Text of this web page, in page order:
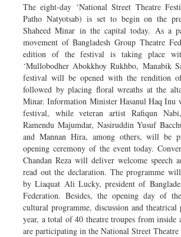
The eight-day ‘National Street Theatre
Patho Natyotsab) is set to begin on the
Shaheed Minar in the capital today. As a
movement of Bangladesh Group Theatre
edition of the festival is taking place
‘Mullobodher Abokkhoy Rukhbo, Manabik
festival will be opened with the rendition
followed by placing floral wreaths at the
Minar. Information Minister Hasanul Haq Inu
festival, while veteran artist Rafiqun
Ramendu Majumdar, Nasiruddin Yusuf
and Mannan Hira, among others, will be
opening ceremony of the event today.
Chandan Reza will deliver welcome speech
read out the declaration. The programme
by Liaquat Ali Lucky, president of
Federation. Besides, the opening day of
cultural programme, discussion and theatrical
year, a total of 40 theatre troupes from inside
are participating in the National Street Theatre